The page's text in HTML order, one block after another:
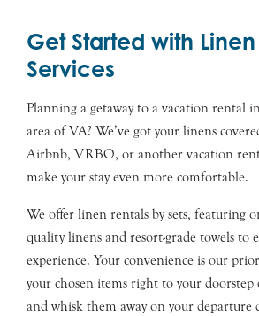
Get Started with
Services
Planning a getaway to a vacation rental
area of VA? We’ve got your linens
Airbnb, VRBO, or another vacation
make your stay even more comfortable.
We offer linen rentals by sets, featuring
quality linens and resort-grade towels to
experience. Your convenience is our
your chosen items right to your
and whisk them away on your departure